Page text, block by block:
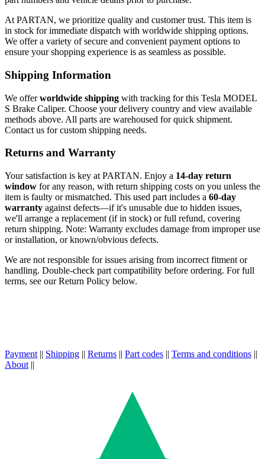
At PARTAN, we prioritize quality and customer trust. This item is
in stock for immediate dispatch with worldwide shipping options.
We offer a variety of secure and convenient payment options to
ensure your shopping experience is as seamless as possible.
Shipping Information
We offerworldwide shipping with tracking for this Tesla MODEL
S Brake Caliper. Choose your delivery country and view available
methods above. All parts are warehoused for quick shipment.
Contact us for custom shipping needs.
Returns and Warranty
Your satisfaction is key at PARTAN. Enjoy a 14-day return
window for any reason, with return shipping costs on you unless the
item is faulty or mismatched. This used part includes a 60-day
warranty against defects—if it's unusable due to hidden issues,
we'll arrange a replacement (if in stock) or full refund, covering
return shipping. Note: Warranty excludes damage from improper use
or installation, or known/obvious defects.
We are not responsible for issues arising from incorrect fitment or
handling. Double-check part compatibility before ordering. For full
terms, see our Return Policy below.
Payment || Shipping || Returns || Part codes || Terms and conditions ||
About ||